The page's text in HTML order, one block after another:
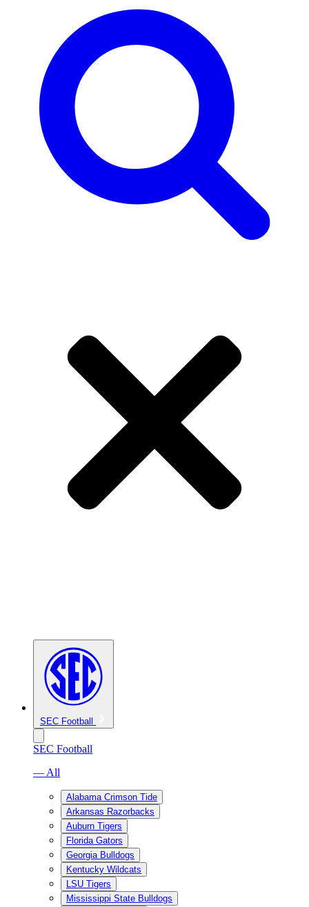
SEC Football
SEC Football
— All
Alabama Crimson Tide
Arkansas Razorbacks
Auburn Tigers
Florida Gators
Georgia Bulldogs
Kentucky Wildcats
LSU Tigers
Mississippi State Bulldogs